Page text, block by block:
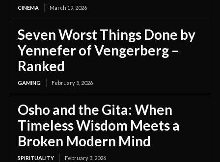
CINEMA March 19, 2026
Seven Worst Things Done by
Yennefer of Vengerberg –
Ranked
GAMING February 5, 2026
Osho and the Gita: When
Timeless Wisdom Meets a
Broken Modern Mind
SPIRITUALITY February 3, 2026